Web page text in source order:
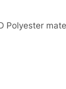
Polyester